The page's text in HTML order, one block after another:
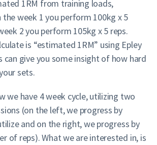
1RM from training loads,
week 1 you perform 100kg x 5
2 you perform 105kg x 5 reps.
is “estimated 1RM” using Epley
can give you some insight of how hard
sets.
we have 4 week cycle, utilizing two
(on the left, we progress by
and on the right, we progress by
of reps). What we are interested in, is